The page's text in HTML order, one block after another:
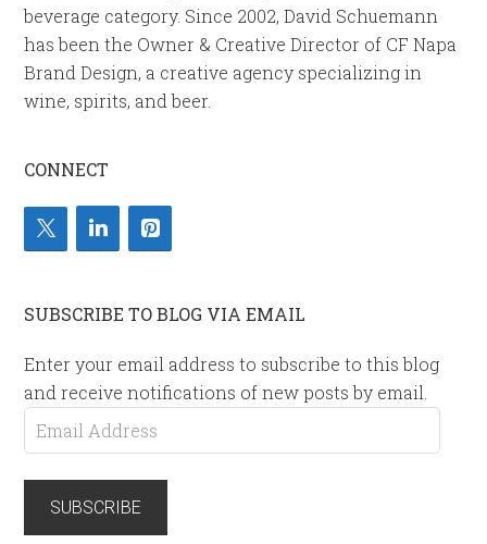
beverage category. Since 2002, David Schuemann
has been the Owner & Creative Director of CF Napa
Brand Design, a creative agency specializing in
wine, spirits, and beer.
CONNECT
SUBSCRIBE TO BLOG VIA EMAIL
Enter your email address to subscribe to this blog
and receive notifications of new posts by email.
Email
Address
SUBSCRIBE